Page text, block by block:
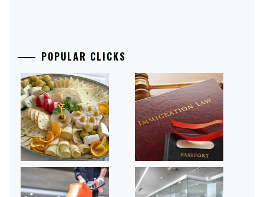
POPULAR CLICKS